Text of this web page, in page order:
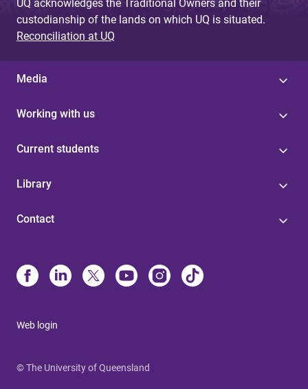
UQ acknowledges the Traditional Owners and their
custodianship of the lands on which UQ is situated.
Reconciliation at UQ
Media
Working with us
Current students
Library
Contact
Web login
© The University of Queensland